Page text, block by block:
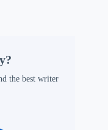
the best writer